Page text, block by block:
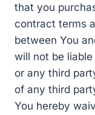
that you
contract terms
between You
will not be
or any third
of any third
You hereby